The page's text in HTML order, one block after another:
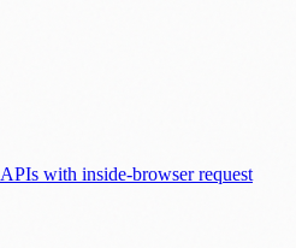
with inside-browser request